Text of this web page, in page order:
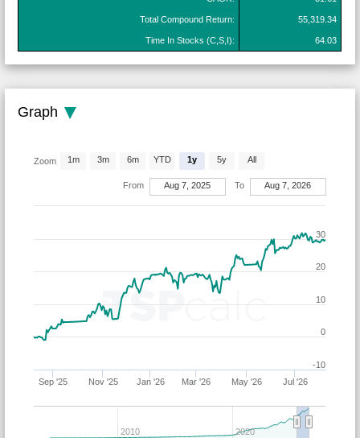
Total Compound Return: 55,319.34
Time In Stocks (C,S,I): 64.03
Graph
Sep '25 Nov '25 Jan '26 Mar '26 May '26 Jul '26
2010 2020
0
10
20
30
-10
Zoom 1m 3m 6m YTD 1y 5y All
From Aug 7, 2025 To Aug 7, 2026